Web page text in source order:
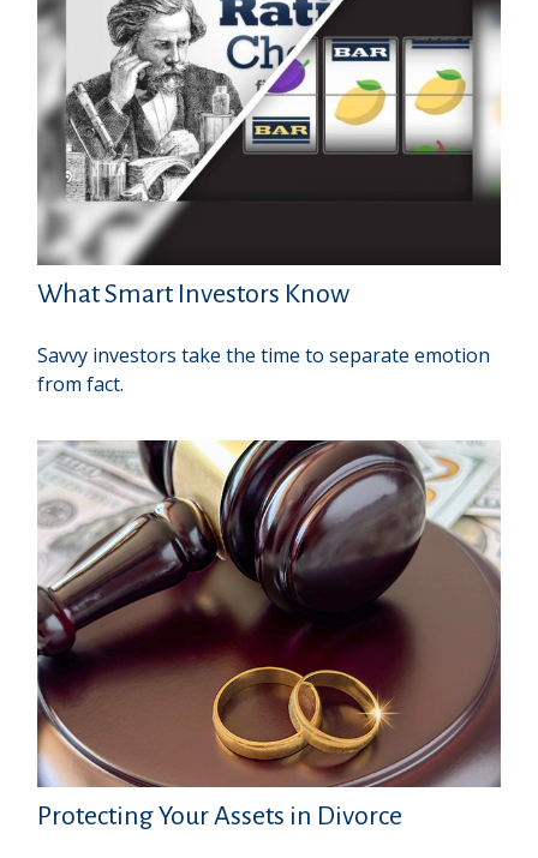
What Smart Investors Know
Savvy investors take the time to separate emotion
from fact.
Protecting Your Assets in Divorce